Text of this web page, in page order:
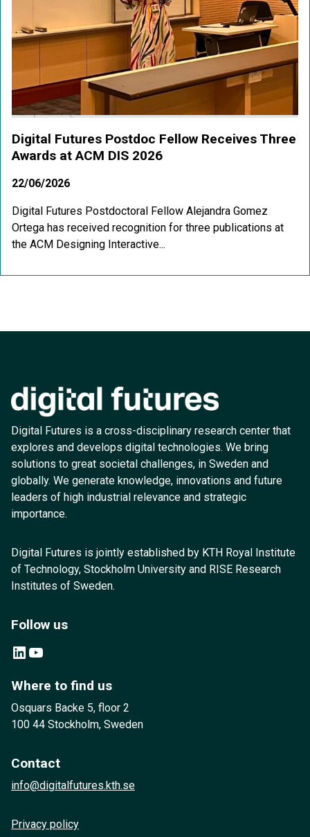
Digital Futures Postdoc Fellow Receives Three
Awards at ACM DIS 2026
22/06/2026
Digital Futures Postdoctoral Fellow Alejandra Gomez
Ortega has received recognition for three publications at
the ACM Designing Interactive...
Digital Futures is a cross-disciplinary research center that
explores and develops digital technologies. We bring
solutions to great societal challenges, in Sweden and
globally. We generate knowledge, innovations and future
leaders of high industrial relevance and strategic
importance.
Digital Futures is jointly established by KTH Royal Institute
of Technology, Stockholm University and RISE Research
Institutes of Sweden.
Follow us
LinkedIn YouTube
Where to find us
Osquars Backe 5, floor 2
100 44 Stockholm, Sweden
Contact
info@digitalfutures.kth.se
Privacy policy